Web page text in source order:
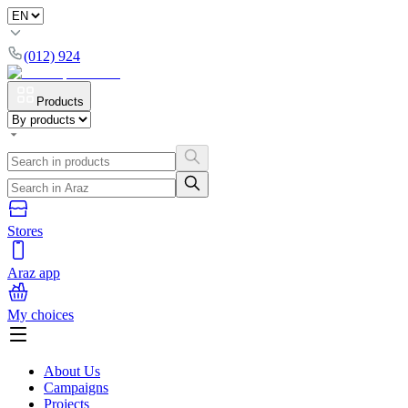
(012) 924
Products
Stores
Araz app
My choices
About Us
Campaigns
Projects